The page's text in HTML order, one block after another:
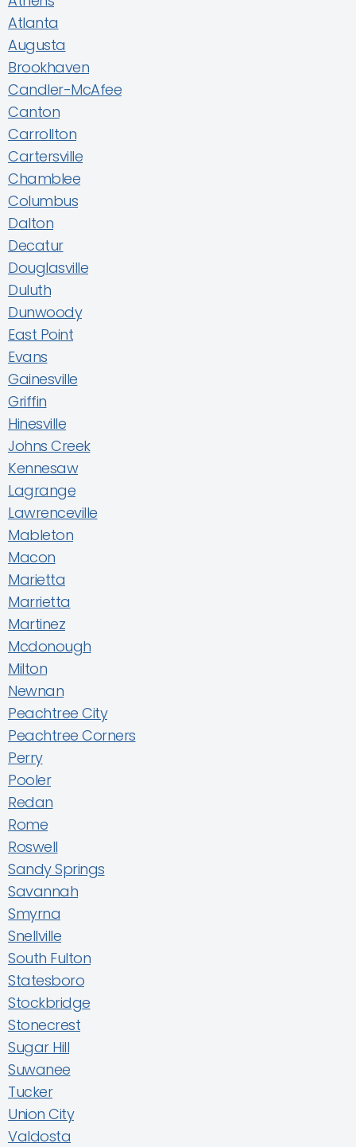
Atlanta
Augusta
Brookhaven
Candler-McAfee
Canton
Carrollton
Cartersville
Chamblee
Columbus
Dalton
Decatur
Douglasville
Duluth
Dunwoody
East Point
Evans
Gainesville
Griffin
Hinesville
Johns Creek
Kennesaw
Lagrange
Lawrenceville
Mableton
Macon
Marietta
Marrietta
Martinez
Mcdonough
Milton
Newnan
Peachtree City
Peachtree Corners
Perry
Pooler
Redan
Rome
Roswell
Sandy Springs
Savannah
Smyrna
Snellville
South Fulton
Statesboro
Stockbridge
Stonecrest
Sugar Hill
Suwanee
Tucker
Union City
Valdosta